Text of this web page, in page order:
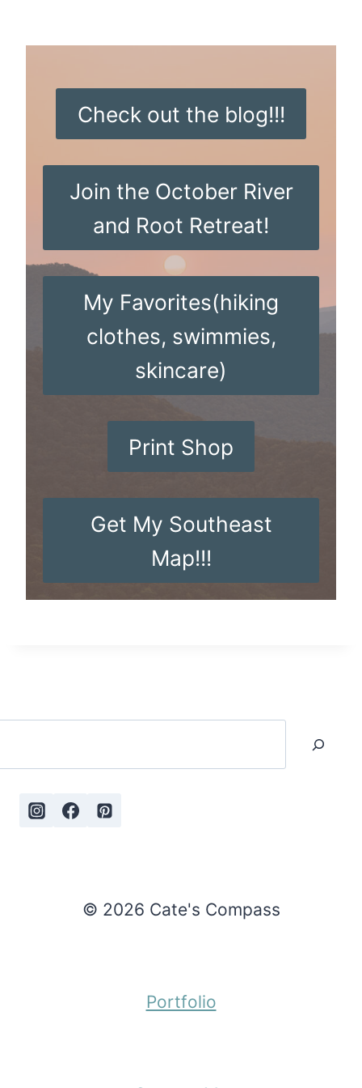
content
Check out the blog!!!
Join the October River
and Root Retreat!
My Favorites(hiking
clothes, swimmies,
skincare)
Print Shop
Get My Southeast
Map!!!
© 2026 Cate's Compass
Portfolio